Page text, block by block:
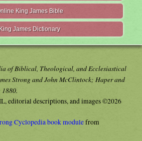
King James Bible
King James Dictionary
of Biblical, Theological, and Ecclesiastical
Strong and John McClintock; Haper and
editorial descriptions, and images ©2026
Cyclopedia book modulefrom